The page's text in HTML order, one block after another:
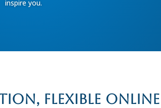
inspire you.
flexible online